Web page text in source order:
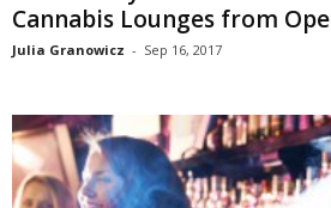
Cannabis Lounges from
Julia Granowicz - Sep 16, 2017